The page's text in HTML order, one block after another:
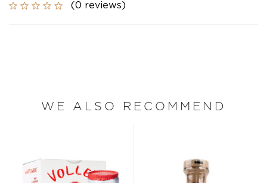
(0 reviews)
WE ALSO RECOMMEND